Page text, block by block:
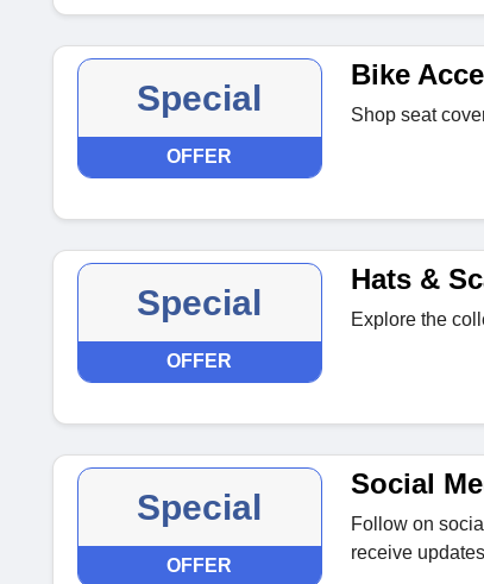
Special
OFFER
Bike
Shop seat
Special
OFFER
Hats &
Explore the
Special
OFFER
Social
Follow on
receive